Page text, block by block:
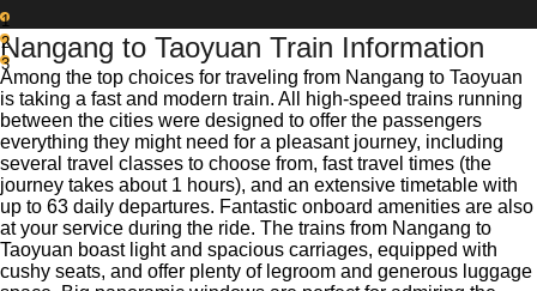
1
2
3
Nangang to Taoyuan Train Information
Among the top choices for traveling from Nangang to Taoyuan
is taking a fast and modern train. All high-speed trains running
between the cities were designed to offer the passengers
everything they might need for a pleasant journey, including
several travel classes to choose from, fast travel times (the
journey takes about 1 hours), and an extensive timetable with
up to 63 daily departures. Fantastic onboard amenities are also
at your service during the ride. The trains from Nangang to
Taoyuan boast light and spacious carriages, equipped with
cushy seats, and offer plenty of legroom and generous luggage